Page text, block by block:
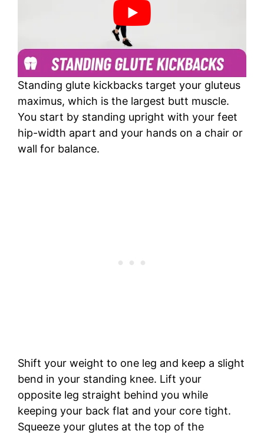
Standing glute kickbacks target your gluteus
maximus, which is the largest butt muscle.
You start by standing upright with your feet
hip-width apart and your hands on a chair or
wall for balance.
Shift your weight to one leg and keep a slight
bend in your standing knee. Lift your
opposite leg straight behind you while
keeping your back flat and your core tight.
Squeeze your glutes at the top of the